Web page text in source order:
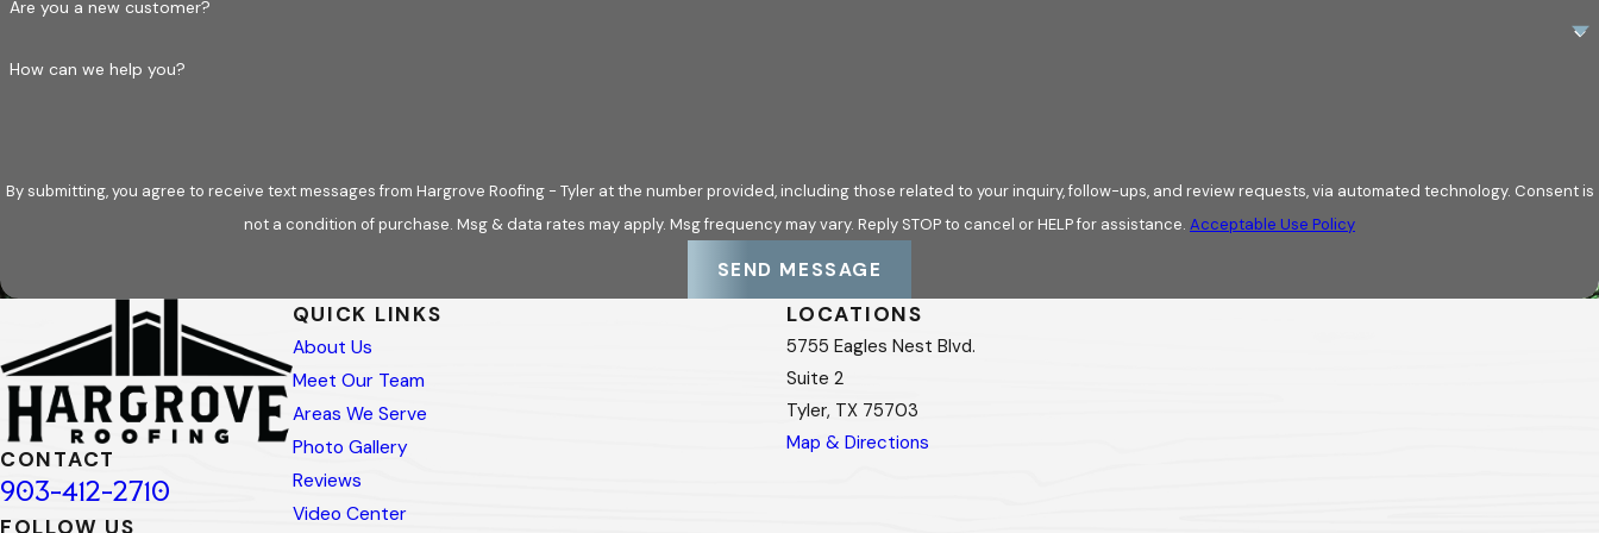
From start to finish, our team is here to facilitate a smooth, stress-free roofing experience.
What to Expect During the Roof Installation Process
Installing a new roof is a significant investment, and we are committed to making the process seamless. From the initial inspection
to the final cleanup, our team provides clear communication, skilled craftsmanship, and dependable service every step of the way.
STEP 1: INSPECTION AND CONSULTATION
discuss your needs, preferences, and budget, guiding you in selecting appropriate materials for your home or business. Whether
Are you a new customer?
How can we help you?
By submitting, you agree to receive text messages from Hargrove Roofing - Tyler at the number provided, including those related to your inquiry, follow-ups, and review requests, via automated technology. Consent is
not a condition of purchase. Msg & data rates may apply. Msg frequency may vary. Reply STOP to cancel or HELP for assistance. Acceptable Use Policy
SEND MESSAGE
CONTACT
903-412-2710
FOLLOW US
QUICK LINKS
About Us
Meet Our Team
Areas We Serve
Photo Gallery
Reviews
Video Center
LOCATIONS
5755 Eagles Nest Blvd.
Suite 2
Tyler, TX 75703
Map & Directions